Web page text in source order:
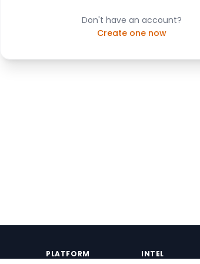
Don't have an account?
Create one now
PLATFORM INTEL